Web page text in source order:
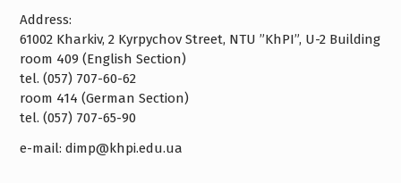
Address:
61002 Kharkiv, 2 Kyrpychov Street, NTU ”KhPI”, U-2 Building
room 409 (English Section)
tel. (057) 707-60-62
room 414 (German Section)
tel. (057) 707-65-90
e-mail: dimp@khpi.edu.ua